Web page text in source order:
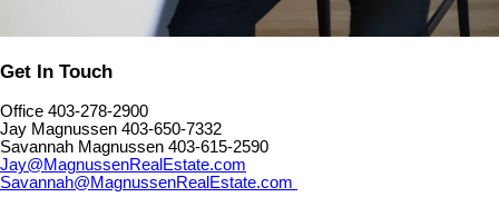
Get In Touch
Office 403-278-2900
Jay Magnussen 403-650-7332
Savannah Magnussen 403-615-2590
Jay@MagnussenRealEstate.com
Savannah@MagnussenRealEstate.com